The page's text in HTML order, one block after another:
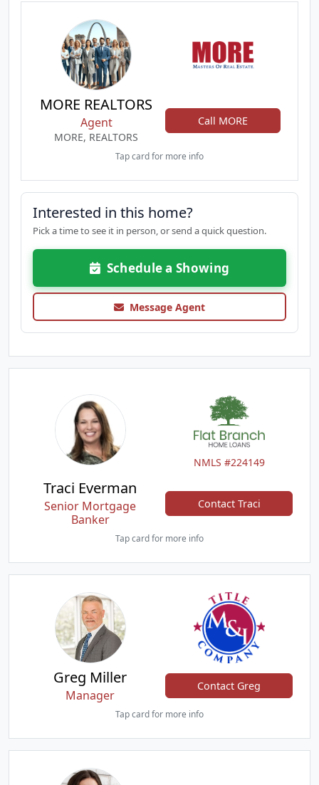
MORE REALTORS
Agent
MORE, REALTORS
Call MORE
Tap card for more info
Interested in this home?
Pick a time to see it in person, or send a quick question.
Schedule a Showing
Message Agent
NMLS #224149
Traci Everman
Senior Mortgage
Banker
Contact Traci
Tap card for more info
Greg Miller
Manager
Contact Greg
Tap card for more info